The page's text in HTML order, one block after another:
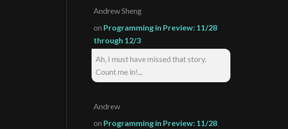
Andrew Sheng
on Programming in Preview: 11/28
through 12/3
Ah, I must have missed that story.
Count me in!...
Andrew
on Programming in Preview: 11/28